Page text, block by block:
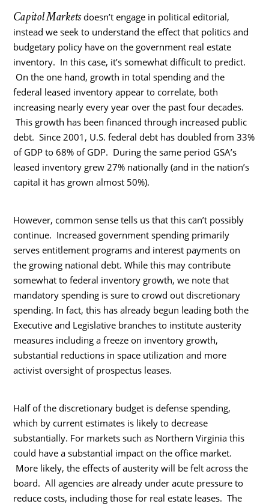
Capitol Marketsdoesn’t engage in political editorial,
instead we seek to understand the effect that politics and
budgetary policy have on the government real estate
inventory. In this case, it’s somewhat difficult to predict.
On the one hand, growth in total spending and the
federal leased inventory appear to correlate, both
increasing nearly every year over the past four decades.
This growth has been financed through increased public
debt. Since 2001, U.S. federal debt has doubled from 33%
of GDP to 68% of GDP. During the same period GSA’s
leased inventory grew 27% nationally (and in the nation’s
capital it has grown almost 50%).
However, common sense tells us that this can’t possibly
continue. Increased government spending primarily
serves entitlement programs and interest payments on
the growing national debt. While this may contribute
somewhat to federal inventory growth, we note that
mandatory spending is sure to crowd out discretionary
spending. In fact, this has already begun leading both the
Executive and Legislative branches to institute austerity
measures including a freeze on inventory growth,
substantial reductions in space utilization and more
activist oversight of prospectus leases.
Half of the discretionary budget is defense spending,
which by current estimates is likely to decrease
substantially. For markets such as Northern Virginia this
could have a substantial impact on the office market.
More likely, the effects of austerity will be felt across the
board. All agencies are already under acute pressure to
reduce costs, including those for real estate leases. The